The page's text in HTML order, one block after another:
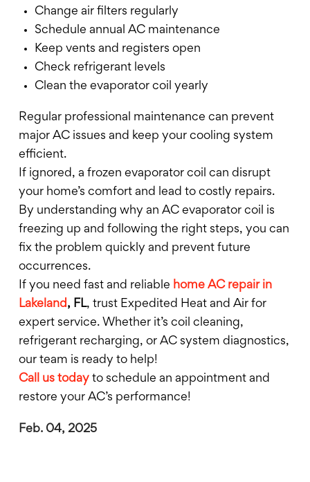
Change air filters regularly
Schedule annual AC maintenance
Keep vents and registers open
Check refrigerant levels
Clean the evaporator coil yearly
Regular professional maintenance can prevent
major AC issues and keep your cooling system
efficient.
If ignored, a frozen evaporator coil can disrupt
your home’s comfort and lead to costly repairs.
By understanding why an AC evaporator coil is
freezing up and following the right steps, you can
fix the problem quickly and prevent future
occurrences.
If you need fast and reliable home AC repair in
Lakeland, FL, trust Expedited Heat and Air for
expert service. Whether it’s coil cleaning,
refrigerant recharging, or AC system diagnostics,
our team is ready to help!
Call us todayto schedule an appointment and
restore your AC’s performance!
Feb. 04, 2025